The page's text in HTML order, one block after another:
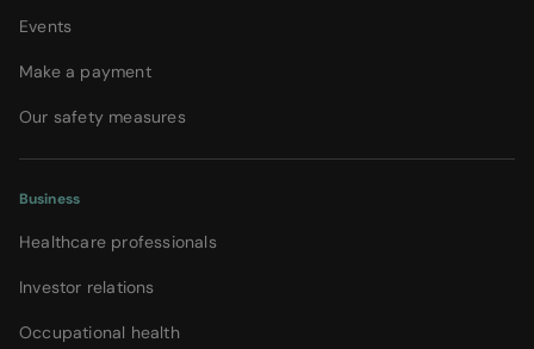
Events
Make a payment
Our safety measures
Business
Healthcare professionals
Investor relations
Occupational health